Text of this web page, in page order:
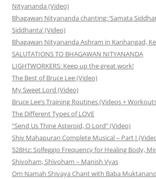
Nityananda (Video)
Bhagawan Nityananda chanting: ‘Samata
Siddhanta’ (Video)
Bhagawan Nityananda Ashram in Kanhangad,
SALUTATIONS TO BHAGAWAN NITYANANDA
LIGHTWORKERS: Keep up the great work!
The Best of Bruce Lee (Video)
My Sweet Lord (Video)
Bruce Lee’s Training Routines (Videos +
The Different Types of LOVE
“Send Us Thine Asteroid, O Lord” (Video)
Shiv Mahapuran Complete Musical – Part I
528Hz: Solfeggio Frequency for Healing Body,
Shivoham, Shivoham – Manish Vyas
Om Namah Shivaya Chant with Baba